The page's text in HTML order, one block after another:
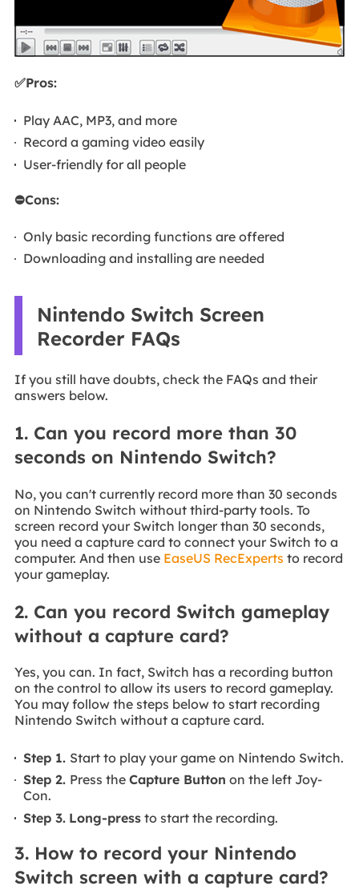
✅Pros:
Play AAC, MP3, and more
Record a gaming video easily
User-friendly for all people
⛔Cons:
Only basic recording functions are offered
Downloading and installing are needed
Nintendo Switch Screen
Recorder FAQs
If you still have doubts, check the FAQs and their
answers below.
1. Can you record more than 30
seconds on Nintendo Switch?
No, you can't currently record more than 30 seconds
on Nintendo Switch without third-party tools. To
screen record your Switch longer than 30 seconds,
you need a capture card to connect your Switch to a
computer. And then use EaseUS RecExperts to record
your gameplay.
2. Can you record Switch gameplay
without a capture card?
Yes, you can. In fact, Switch has a recording button
on the control to allow its users to record gameplay.
You may follow the steps below to start recording
Nintendo Switch without a capture card.
Step 1. Start to play your game on Nintendo Switch.
Step 2. Press theCapture Button on the left Joy-
Con.
Step 3. Long-press to start the recording.
3. How to record your Nintendo
Switch screen with a capture card?